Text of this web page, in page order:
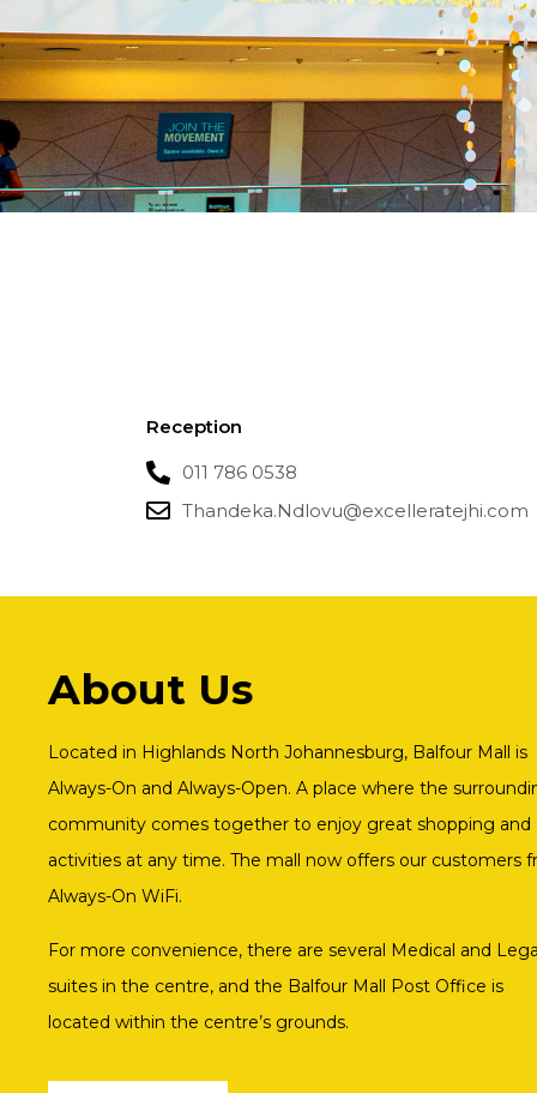
Reception
011 786 0538
Thandeka.Ndlovu@excelleratejhi.com
About Us
Located in Highlands North Johannesburg, Balfour Mall is
Always-On and Always-Open. A place where the
community comes together to enjoy great shopping and
activities at any time. The mall now offers our customers
Always-On WiFi.
For more convenience, there are several Medical and
suites in the centre, and the Balfour Mall Post Office is
located within the centre’s grounds.